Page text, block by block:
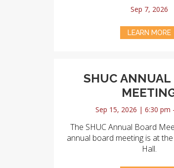
Sep 7, 2026
LEARN MORE
SHUC ANNUAL
Sep 15, 2026 | 6:30 pm
The SHUC Annual Board
annual board meeting is at the
Hall.